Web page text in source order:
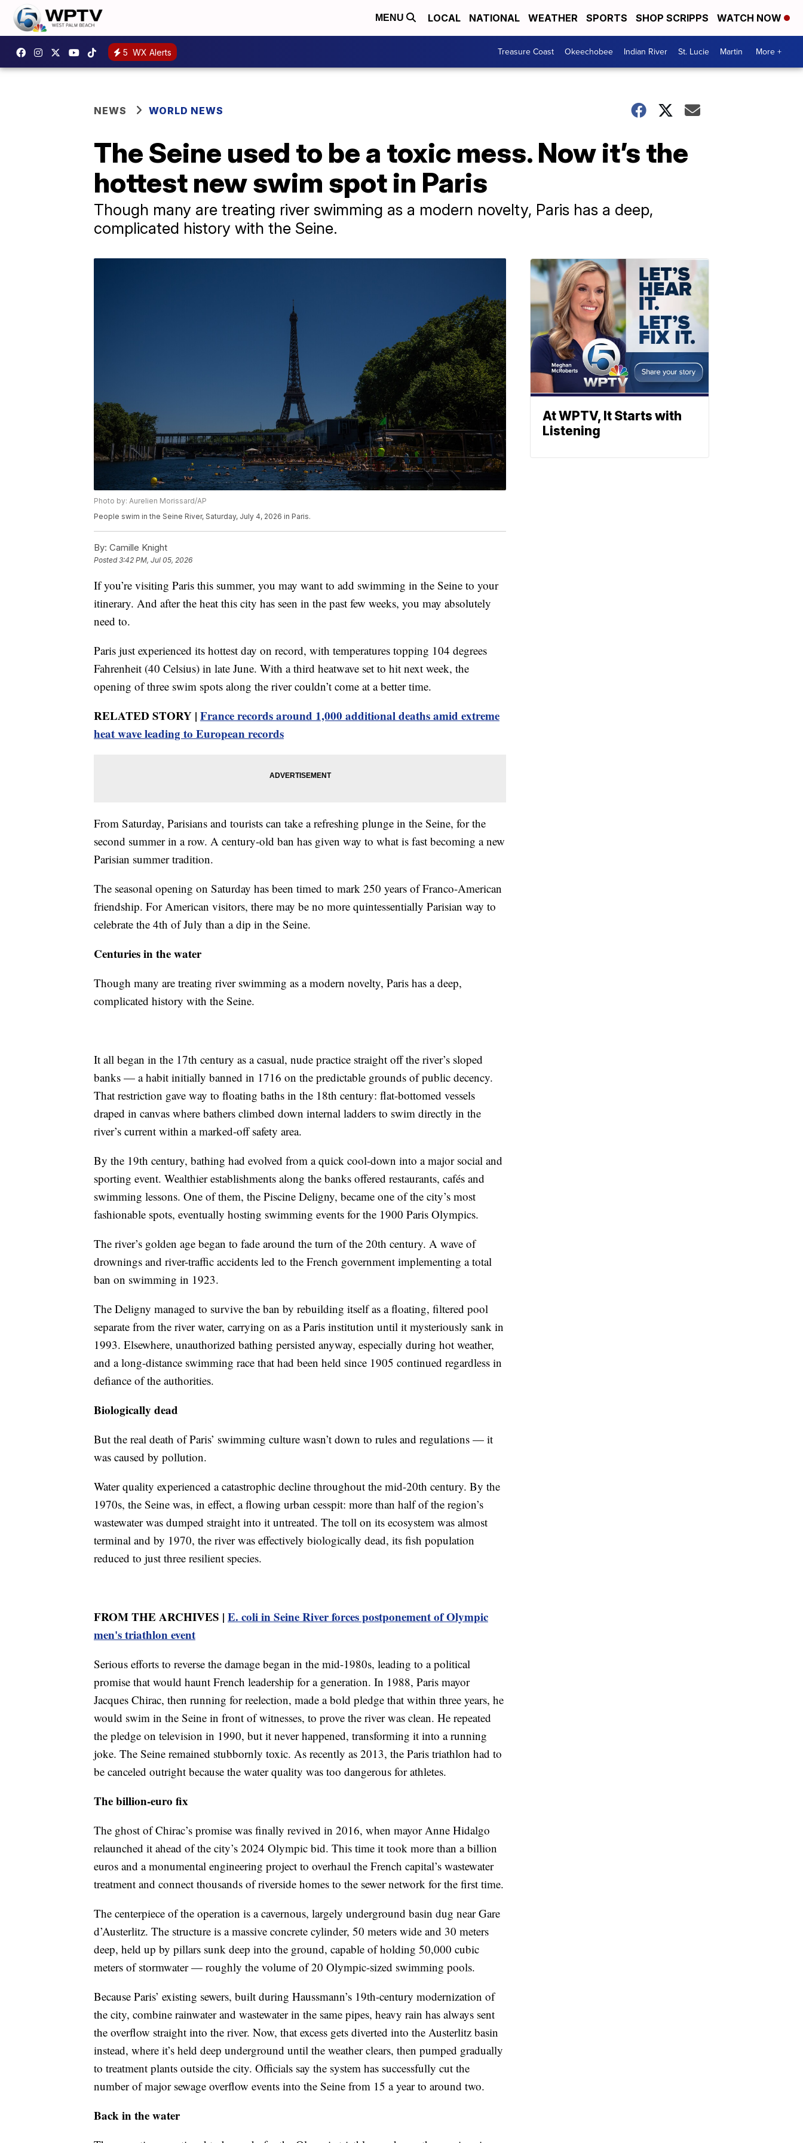
MENU LOCAL NATIONAL WEATHER SPORTS SHOP SCRIPPS WATCH NOW
5 WX Alerts Treasure Coast Okeechobee Indian River St. Lucie Martin More +
NEWS WORLD NEWS
The Seine used to be a toxic mess. Now it’s the
hottest new swim spot in Paris
Though many are treating river swimming as a modern novelty, Paris has a deep,
complicated history with the Seine.
Photo by: Aurelien Morissard/AP
People swim in the Seine River, Saturday, July 4, 2026 in Paris.
By: Camille Knight
Posted3:42 PM, Jul 05, 2026
If you’re visiting Paris this summer, you may want to add swimming in the Seine to your
itinerary. And after the heat this city has seen in the past few weeks, you may absolutely
need to.
Paris just experienced its hottest day on record, with temperatures topping 104 degrees
Fahrenheit (40 Celsius) in late June. With a third heatwave set to hit next week, the
opening of three swim spots along the river couldn’t come at a better time.
RELATED STORY | France records around 1,000 additional deaths amid extreme
heat wave leading to European records
From Saturday, Parisians and tourists can take a refreshing plunge in the Seine, for the
second summer in a row. A century-old ban has given way to what is fast becoming a new
Parisian summer tradition.
The seasonal opening on Saturday has been timed to mark 250 years of Franco-American
friendship. For American visitors, there may be no more quintessentially Parisian way to
celebrate the 4th of July than a dip in the Seine.
Centuries in the water
Though many are treating river swimming as a modern novelty, Paris has a deep,
complicated history with the Seine.
It all began in the 17th century as a casual, nude practice straight off the river’s sloped
banks — a habit initially banned in 1716 on the predictable grounds of public decency.
That restriction gave way to floating baths in the 18th century: flat-bottomed vessels
draped in canvas where bathers climbed down internal ladders to swim directly in the
river’s current within a marked-off safety area.
By the 19th century, bathing had evolved from a quick cool-down into a major social and
sporting event. Wealthier establishments along the banks offered restaurants, cafés and
swimming lessons. One of them, the Piscine Deligny, became one of the city’s most
fashionable spots, eventually hosting swimming events for the 1900 Paris Olympics.
The river’s golden age began to fade around the turn of the 20th century. A wave of
drownings and river-traffic accidents led to the French government implementing a total
ban on swimming in 1923.
The Deligny managed to survive the ban by rebuilding itself as a floating, filtered pool
separate from the river water, carrying on as a Paris institution until it mysteriously sank in
1993. Elsewhere, unauthorized bathing persisted anyway, especially during hot weather,
and a long-distance swimming race that had been held since 1905 continued regardless in
defiance of the authorities.
Biologically dead
But the real death of Paris’ swimming culture wasn’t down to rules and regulations — it
was caused by pollution.
Water quality experienced a catastrophic decline throughout the mid-20th century. By the
1970s, the Seine was, in effect, a flowing urban cesspit: more than half of the region’s
wastewater was dumped straight into it untreated. The toll on its ecosystem was almost
terminal and by 1970, the river was effectively biologically dead, its fish population
reduced to just three resilient species.
FROM THE ARCHIVES | E. coli in Seine River forces postponement of Olympic
men's triathlon event
Serious efforts to reverse the damage began in the mid-1980s, leading to a political
promise that would haunt French leadership for a generation. In 1988, Paris mayor
Jacques Chirac, then running for reelection, made a bold pledge that within three years, he
would swim in the Seine in front of witnesses, to prove the river was clean. He repeated
the pledge on television in 1990, but it never happened, transforming it into a running
joke. The Seine remained stubbornly toxic. As recently as 2013, the Paris triathlon had to
be canceled outright because the water quality was too dangerous for athletes.
The billion-euro fix
The ghost of Chirac’s promise was finally revived in 2016, when mayor Anne Hidalgo
relaunched it ahead of the city’s 2024 Olympic bid. This time it took more than a billion
euros and a monumental engineering project to overhaul the French capital’s wastewater
treatment and connect thousands of riverside homes to the sewer network for the first time.
The centerpiece of the operation is a cavernous, largely underground basin dug near Gare
d’Austerlitz. The structure is a massive concrete cylinder, 50 meters wide and 30 meters
deep, held up by pillars sunk deep into the ground, capable of holding 50,000 cubic
meters of stormwater — roughly the volume of 20 Olympic-sized swimming pools.
Because Paris’ existing sewers, built during Haussmann’s 19th-century modernization of
the city, combine rainwater and wastewater in the same pipes, heavy rain has always sent
the overflow straight into the river. Now, that excess gets diverted into the Austerlitz basin
instead, where it’s held deep underground until the weather clears, then pumped gradually
to treatment plants outside the city. Officials say the system has successfully cut the
number of major sewage overflow events into the Seine from 15 a year to around two.
Back in the water
At WPTV, It Starts with
Listening